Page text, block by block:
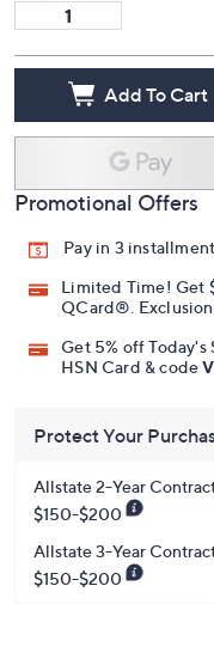
Add To Cart
Promotional Offers
Pay in 3
Limited Time! Get
QCard®.
Get 5% off
HSN Card & code
Protect Your
Allstate 2-Year
$150-$200
Allstate 3-Year
$150-$200